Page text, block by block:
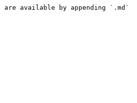
available by appending `.md`